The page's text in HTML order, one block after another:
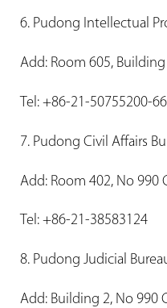
6. Pudong Intellectual
Add: Room 605, Building
Tel: +86-21-50755200-
7. Pudong Civil Affairs
Add: Room 402, No 990
Tel: +86-21-38583124
8. Pudong Judicial
Add: Building 2, No 990